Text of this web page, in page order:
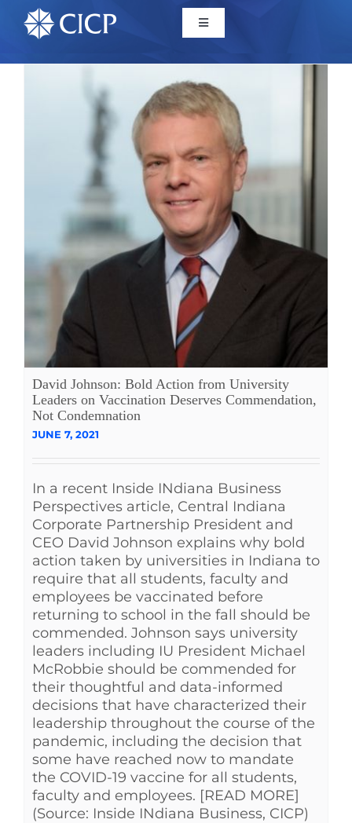
Home
CICP Projects
News/Events
David Johnson: Bold Action from University
Leaders on Vaccination Deserves Commendation,
Not Condemnation
JUNE 7, 2021
In a recent Inside INdiana Business
Perspectives article, Central Indiana
Corporate Partnership President and
CEO David Johnson explains why bold
action taken by universities in Indiana to
require that all students, faculty and
employees be vaccinated before
returning to school in the fall should be
commended. Johnson says university
leaders including IU President Michael
McRobbie should be commended for
their thoughtful and data-informed
decisions that have characterized their
leadership throughout the course of the
pandemic, including the decision that
some have reached now to mandate
the COVID-19 vaccine for all students,
faculty and employees. [READ MORE]
(Source: Inside INdiana Business, CICP)